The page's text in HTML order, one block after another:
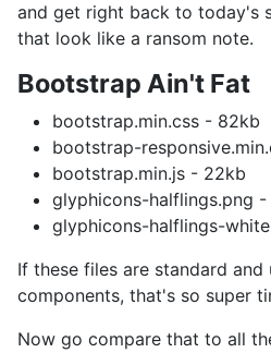
and get right back to today's
that look like a ransom note.
Bootstrap Ain't Fat
bootstrap.min.css - 82kb
bootstrap-
bootstrap.min.js - 22kb
glyphicons-halflings.png -
glyphicons-halflings-
If these files are standard
components, that's so super
Now go compare that to all